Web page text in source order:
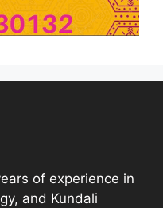
of experience in
and Kundali